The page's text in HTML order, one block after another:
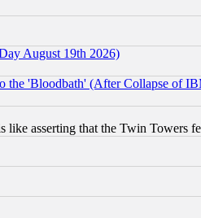
August 19th 2026)
the 'Bloodbath' (After Collapse of
asserting that the Twin Towers